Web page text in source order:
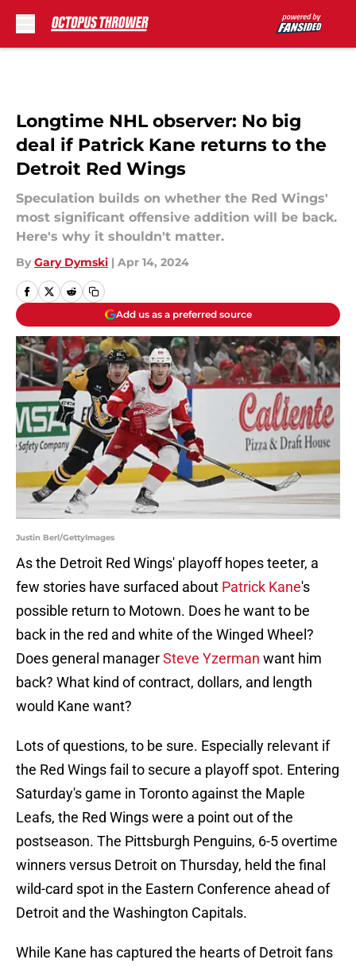
Longtime NHL observer: No big
deal if Patrick Kane returns to the
Detroit Red Wings
Speculation builds on whether the Red Wings'
most significant offensive addition will be back.
Here's why it shouldn't matter.
By Gary Dymski | Apr 14, 2024
Add us as a preferred source
Justin Berl/GettyImages
As the Detroit Red Wings' playoff hopes teeter, a
few stories have surfaced about Patrick Kane's
possible return to Motown. Does he want to be
back in the red and white of the Winged Wheel?
Does general managerSteve Yzerman want him
back? What kind of contract, dollars, and length
would Kane want?
Lots of questions, to be sure. Especially relevant if
the Red Wings fail to secure a playoff spot. Entering
Saturday's game in Toronto against the Maple
Leafs, the Red Wings were a point out of the
postseason. The Pittsburgh Penguins, 6-5 overtime
winners versus Detroit on Thursday, held the final
wild-card spot in the Eastern Conference ahead of
Detroit and the Washington Capitals.
While Kane has captured the hearts of Detroit fans